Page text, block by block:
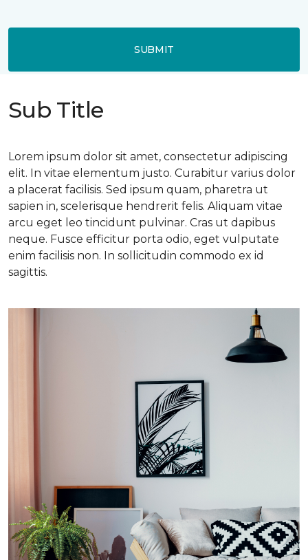
SUBMIT
Sub Title
Lorem ipsum dolor sit amet, consectetur adipiscing
elit. In vitae elementum justo. Curabitur varius dolor
a placerat facilisis. Sed ipsum quam, pharetra ut
sapien in, scelerisque hendrerit felis. Aliquam vitae
arcu eget leo tincidunt pulvinar. Cras ut dapibus
neque. Fusce efficitur porta odio, eget vulputate
enim facilisis non. In sollicitudin commodo ex id
sagittis.